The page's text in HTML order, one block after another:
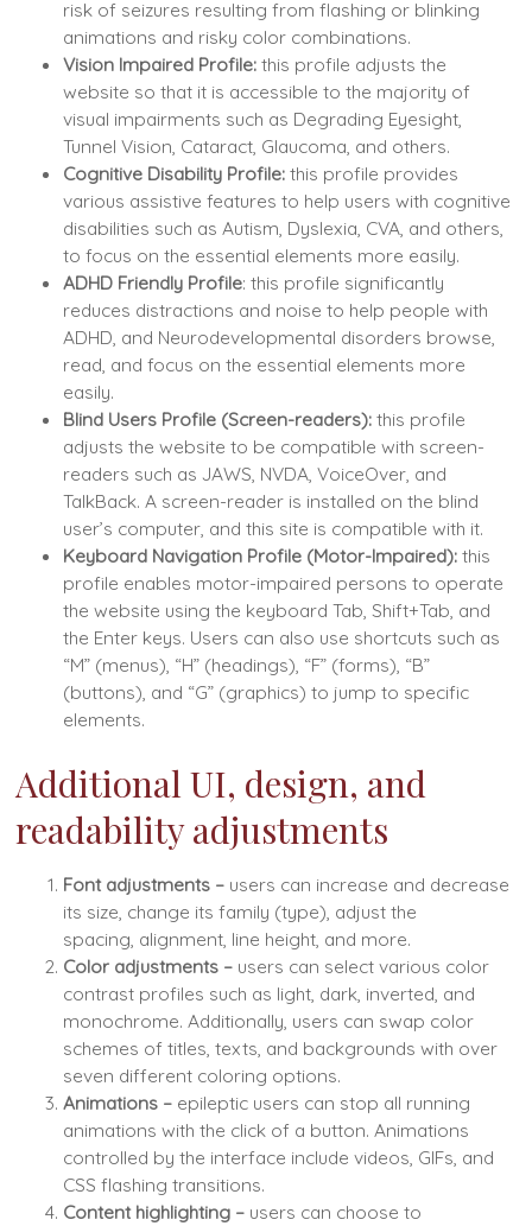
risk of seizures resulting from flashing or blinking
animations and risky color combinations.
Vision Impaired Profile: this profile adjusts the
website so that it is accessible to the majority of
visual impairments such as Degrading Eyesight,
Tunnel Vision, Cataract, Glaucoma, and others.
Cognitive Disability Profile: this profile provides
various assistive features to help users with cognitive
disabilities such as Autism, Dyslexia, CVA, and others,
to focus on the essential elements more easily.
ADHD Friendly Profile: this profile significantly
reduces distractions and noise to help people with
ADHD, and Neurodevelopmental disorders browse,
read, and focus on the essential elements more
easily.
Blind Users Profile (Screen-readers): this profile
adjusts the website to be compatible with screen-
readers such as JAWS, NVDA, VoiceOver, and
TalkBack. A screen-reader is installed on the blind
user’s computer, and this site is compatible with it.
Keyboard Navigation Profile (Motor-Impaired): this
profile enables motor-impaired persons to operate
the website using the keyboard Tab, Shift+Tab, and
the Enter keys. Users can also use shortcuts such as
“M” (menus), “H” (headings), “F” (forms), “B”
(buttons), and “G” (graphics) to jump to specific
elements.
Additional UI, design, and
readability adjustments
Font adjustments – users can increase and decrease
its size, change its family (type), adjust the
spacing, alignment, line height, and more.
Color adjustments – users can select various color
contrast profiles such as light, dark, inverted, and
monochrome. Additionally, users can swap color
schemes of titles, texts, and backgrounds with over
seven different coloring options.
Animations – epileptic users can stop all running
animations with the click of a button. Animations
controlled by the interface include videos, GIFs, and
CSS flashing transitions.
Content highlighting – users can choose to